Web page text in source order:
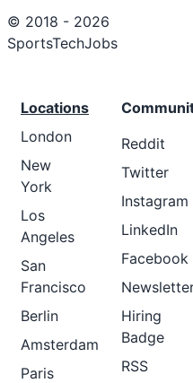
© 2018 - 2026
SportsTechJobs
Locations
London
New
York
Los
Angeles
San
Francisco
Berlin
Amsterdam
Paris
Reddit
Twitter
Instagram
LinkedIn
Facebook
Hiring
Badge
RSS